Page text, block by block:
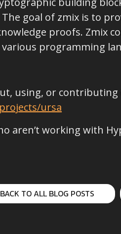
goal of zmix is to
proofs. Zmix
programming
using, or contributing
ursa
aren’t working with
BACK TO ALL BLOG POSTS